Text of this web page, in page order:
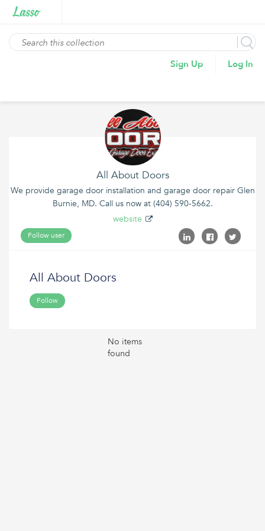
Sign Up Log In
All About Doors
We provide garage door installation and garage door repair Glen
Burnie, MD. Call us now at (404) 590-5662.
website
Follow user
All About Doors
Follow
No items
found